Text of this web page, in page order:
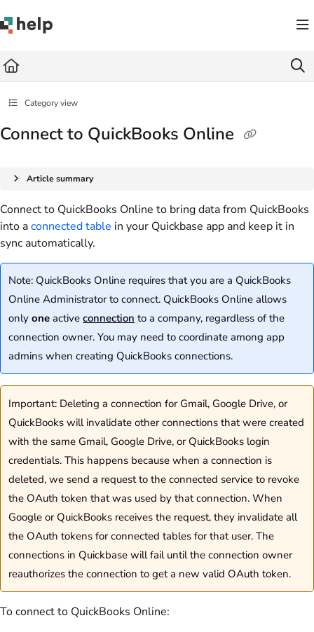
Fetch the complete documentation index at: https://help.quickbase.com/llms.txt
Category view
Connect to QuickBooks Online
Article summary
Connect to QuickBooks Online to bring data from QuickBooks
into aconnected table in your Quickbase app and keep it in
sync automatically.
Note: QuickBooks Online requires that you are a QuickBooks
Online Administrator to connect. QuickBooks Online allows
onlyone activeconnection to a company, regardless of the
connection owner. You may need to coordinate among app
admins when creating QuickBooks connections.
Important: Deleting a connection for Gmail, Google Drive, or
QuickBooks will invalidate other connections that were created
with the same Gmail, Google Drive, or QuickBooks login
credentials. This happens because when a connection is
deleted, we send a request to the connected service to revoke
the OAuth token that was used by that connection. When
Google or QuickBooks receives the request, they invalidate all
the OAuth tokens for connected tables for that user. The
connections in Quickbase will fail until the connection owner
reauthorizes the connection to get a new valid OAuth token.
To connect to QuickBooks Online: